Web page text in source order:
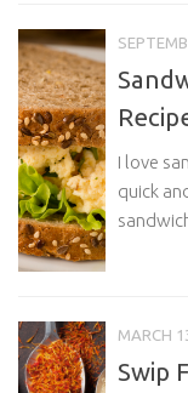
I love
quick
MARCH
Swip